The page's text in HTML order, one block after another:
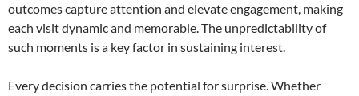
outcomes capture attention and elevate engagement, making
each visit dynamic and memorable. The unpredictability of
such moments is a key factor in sustaining interest.
Every decision carries the potential for surprise. Whether